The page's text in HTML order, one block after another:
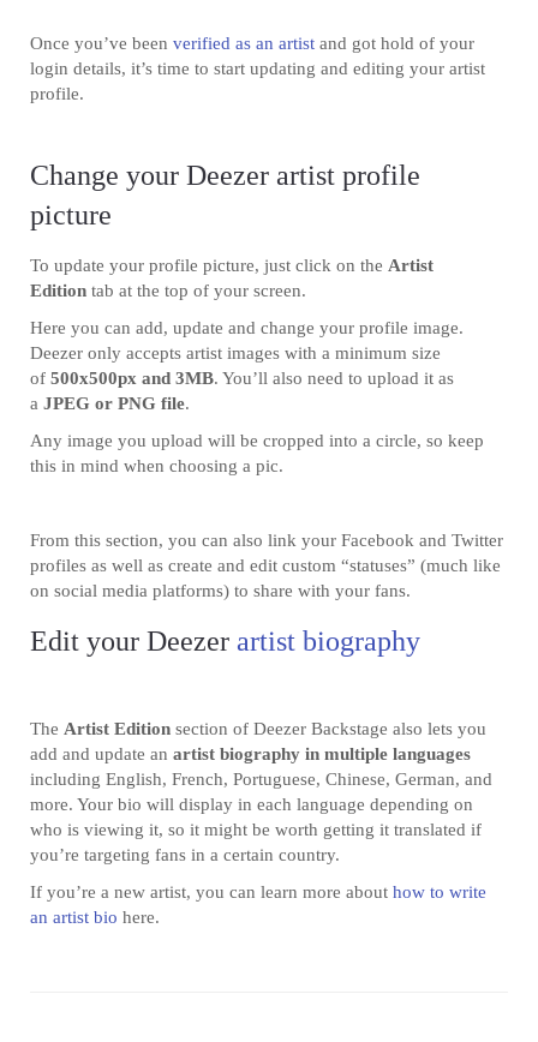
Once you’ve been verified as an artist and got hold of your
login details, it’s time to start updating and editing your artist
profile.
Change your Deezer artist profile
picture
To update your profile picture, just click on the Artist
Edition tab at the top of your screen.
Here you can add, update and change your profile image.
Deezer only accepts artist images with a minimum size
of 500x500px and 3MB. You’ll also need to upload it as
a JPEG or PNG file.
Any image you upload will be cropped into a circle, so keep
this in mind when choosing a pic.
From this section, you can also link your Facebook and Twitter
profiles as well as create and edit custom “statuses” (much like
on social media platforms) to share with your fans.
Edit your Deezer artist biography
The Artist Edition section of Deezer Backstage also lets you
add and update an artist biography in multiple languages
including English, French, Portuguese, Chinese, German, and
more. Your bio will display in each language depending on
who is viewing it, so it might be worth getting it translated if
you’re targeting fans in a certain country.
If you’re a new artist, you can learn more about how to write
an artist bio here.